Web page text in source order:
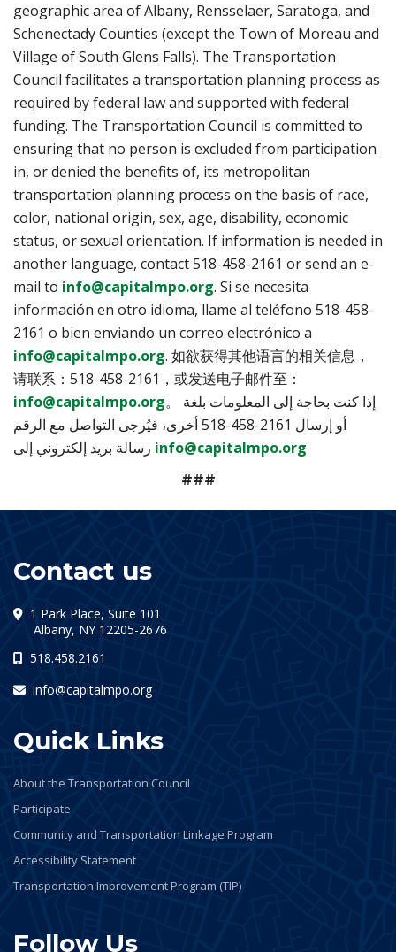
geographic area of Albany, Rensselaer, Saratoga, and
Schenectady Counties (except the Town of Moreau and
Village of South Glens Falls). The Transportation
Council facilitates a transportation planning process as
required by federal law and supported with federal
funding. The Transportation Council is committed to
ensuring that no person is excluded from participation
in, or denied the benefits of, its metropolitan
transportation planning process on the basis of race,
color, national origin, sex, age, disability, economic
status, or sexual orientation. If information is needed in
another language, contact 518-458-2161 or send an e-
mail to info@capitalmpo.org. Si se necesita
información en otro idioma, llame al teléfono 518-458-
2161 o bien enviando un correo electrónico a
info@capitalmpo.org. 如欲获得其他语言的相关信息，
请联系：518-458-2161，或发送电子邮件至：
info@capitalmpo.org。 إذا كنت بحاجة إلى المعلومات بلغة
أخرى، فيُرجى التواصل مع الرقم ‎518-458-2161 أو إرسال
info@capitalmpo.org
###
Contact us
1 Park Place, Suite 101
Albany, NY 12205-2676
518.458.2161
info@capitalmpo.org
Quick Links
About the Transportation Council
Participate
Community and Transportation Linkage Program
Accessibility Statement
Transportation Improvement Program (TIP)
Follow Us